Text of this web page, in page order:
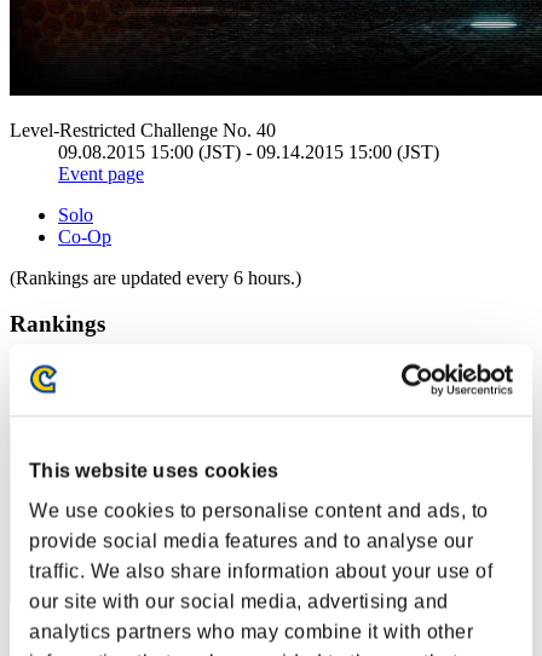
This website uses cookies
We use cookies to personalise content and ads, to
provide social media features and to analyse our
traffic. We also share information about your use of
our site with our social media, advertising and
analytics partners who may combine it with other
Level-Restricted Challenge No. 40
09.08.2015 15:00 (JST) - 09.14.2015 15:00 (JST)
Event page
Solo
Co-Op
(Rankings are updated every 6 hours.)
Rankings
Rank
Score: -